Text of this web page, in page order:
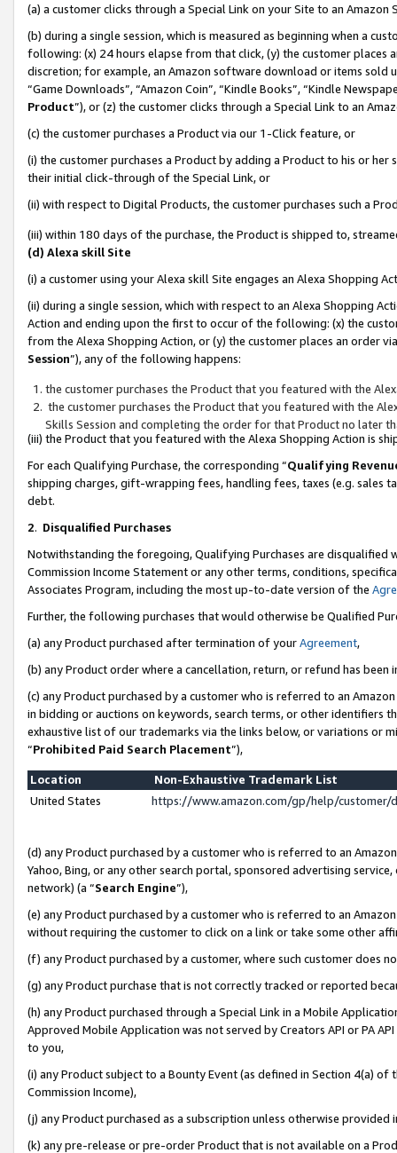
(a) a customer clicks through a Special Link on your Site to an Amazon
(b) during a single session, which is measured as beginning when a
following: (x) 24 hours elapse from that click, (y) the customer
discretion; for example, an Amazon software download or items sold
“Game Downloads”, “Amazon Coin”, “Kindle Books”, “Kindle
Product”), or (z) the customer clicks through a Special Link to an
(c) the customer purchases a Product via our 1-Click feature, or
(i) the customer purchases a Product by adding a Product to his or
their initial click-through of the Special Link, or
(ii) with respect to Digital Products, the customer purchases such a
(iii) within 180 days of the purchase, the Product is shipped to,
(d) Alexa skill Site
(i) a customer using your Alexa skill Site engages an Alexa Shopping
(ii) during a single session, which with respect to an Alexa Shopping
Action and ending upon the first to occur of the following: (x) the
from the Alexa Shopping Action, or (y) the customer places an order
Session”), any of the following happens:
the customer purchases the Product that you featured with the
the customer purchases the Product that you featured with the
Skills Session and completing the order for that Product no later
(iii) the Product that you featured with the Alexa Shopping Action is
For each Qualifying Purchase, the corresponding “Qualifying
shipping charges, gift-wrapping fees, handling fees, taxes (e.g. sales
debt.
2. Disqualified Purchases
Notwithstanding the foregoing, Qualifying Purchases are disqualified
Commission Income Statement or any other terms, conditions,
Associates Program, including the most up-to-date version of the
Further, the following purchases that would otherwise be Qualified
(a) any Product purchased after termination of yourAgreement,
(b) any Product order where a cancellation, return, or refund has been
(c) any Product purchased by a customer who is referred to an
in bidding or auctions on keywords, search terms, or other identifiers
exhaustive list of our trademarks via the links below, or variations or
“Prohibited Paid Search Placement”),
Location
Non-Exhaustive Trademark List
United States
https://www.amazon.com/gp/help/
(d) any Product purchased by a customer who is referred to an
Yahoo, Bing, or any other search portal, sponsored advertising
network) (a “Search Engine”),
(e) any Product purchased by a customer who is referred to an
without requiring the customer to click on a link or take some other
(f) any Product purchased by a customer, where such customer does
(g) any Product purchase that is not correctly tracked or reported
(h) any Product purchased through a Special Link in a Mobile
Approved Mobile Application was not served by Creators API or PA
to you,
(i) any Product subject to a Bounty Event (as defined in Section 4(a)
Commission Income),
(j) any Product purchased as a subscription unless otherwise provided
(k) any pre-release or pre-order Product that is not available on a